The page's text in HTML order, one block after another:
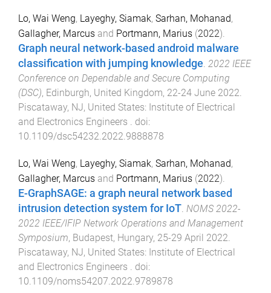
Lo, Wai Weng, Layeghy, Siamak, Sarhan, Mohanad,
Gallagher, Marcus and Portmann, Marius (2022).
Graph neural network-based android malware
classification with jumping knowledge. 2022 IEEE
Conference on Dependable and Secure Computing
(DSC), Edinburgh, United Kingdom, 22-24 June 2022.
Piscataway, NJ, United States: Institute of Electrical
and Electronics Engineers . doi:
10.1109/dsc54232.2022.9888878
Lo, Wai Weng, Layeghy, Siamak, Sarhan, Mohanad,
Gallagher, Marcus and Portmann, Marius (2022).
E-GraphSAGE: a graph neural network based
intrusion detection system for IoT NOMS 2022-
2022 IEEE/IFIP Network Operations and Management
Symposium, Budapest, Hungary, 25-29 April 2022
Piscataway, NJ, United States: Institute of Electrical
and Electronics Engineers
. doi:
10.1109/noms54207.2022.9789878